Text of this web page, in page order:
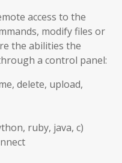
access to the
modify files or
the abilities the
a control panel:
delete, upload,
ruby, java, c)